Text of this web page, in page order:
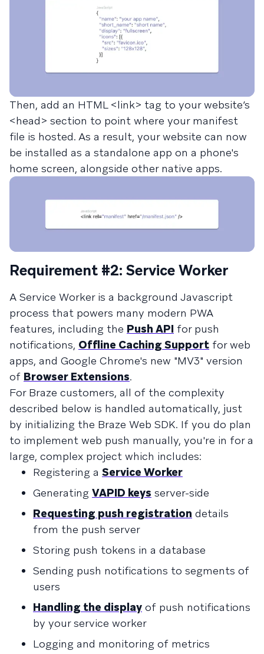
Then, add an HTML <link> tag to your website’s
<head> section to point where your manifest
file is hosted. As a result, your website can now
be installed as a standalone app on a phone's
home screen, alongside other native apps.
Requirement #2: Service Worker
A Service Worker is a background Javascript
process that powers many modern PWA
features, including the Push API for push
notifications, Offline Caching Support for web
apps, and Google Chrome's new "MV3" version
of Browser Extensions.
For Braze customers, all of the complexity
described below is handled automatically, just
by initializing the Braze Web SDK. If you do plan
to implement web push manually, you're in for a
large, complex project which includes:
Registering a Service Worker
Generating VAPID keys server-side
Requesting push registration details
from the push server
Storing push tokens in a database
Sending push notifications to segments of
users
Handling the display of push notifications
by your service worker
Logging and monitoring of metrics